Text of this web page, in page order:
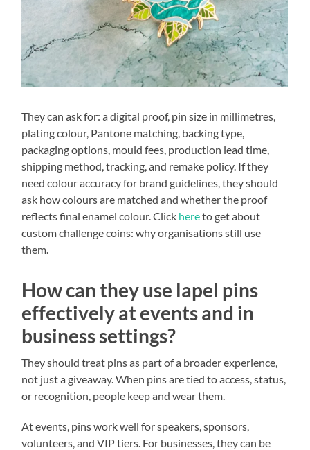
They can ask for: a digital proof, pin size in millimetres,
plating colour, Pantone matching, backing type,
packaging options, mould fees, production lead time,
shipping method, tracking, and remake policy. If they
need colour accuracy for brand guidelines, they should
ask how colours are matched and whether the proof
reflects final enamel colour. Click hereto get about
custom challenge coins: why organisations still use
them.
How can they use lapel pins
effectively at events and in
business settings?
They should treat pins as part of a broader experience,
not just a giveaway. When pins are tied to access, status,
or recognition, people keep and wear them.
At events, pins work well for speakers, sponsors,
volunteers, and VIP tiers. For businesses, they can be